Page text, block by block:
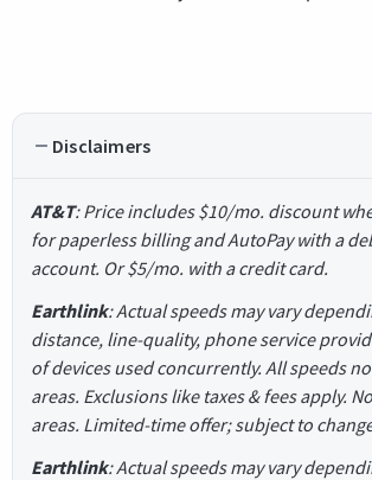
Disclaimers
AT&T: Price includes $10/mo. discount
for paperless billing and AutoPay with a
account. Or $5/mo. with a credit card.
Earthlink: Actual speeds may vary
distance, line-quality, phone service
of devices used concurrently. All speeds
areas. Exclusions like taxes & fees apply.
areas. Limited-time offer; subject to
Earthlink: Actual speeds may vary